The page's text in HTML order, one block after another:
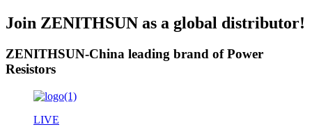
Join ZENITHSUN as a global distributor!
ZENITHSUN-China leading brand of Power
Resistors
LIVE